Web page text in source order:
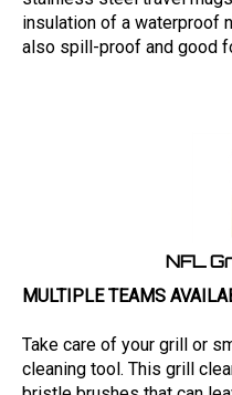
insulation of a waterproof
also spill-proof and good
NFL
MULTIPLE TEAMS
Take care of your grill or
cleaning tool. This grill
bristle brushes that can